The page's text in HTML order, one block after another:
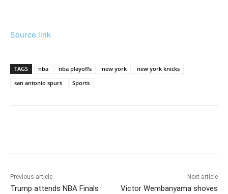
Source link
TAGS nba nba playoffs new york
new york knicks
san antonio spurs
Sports
Previous article
Trump attends NBA Finals
Next article
Victor Wembanyama shoves